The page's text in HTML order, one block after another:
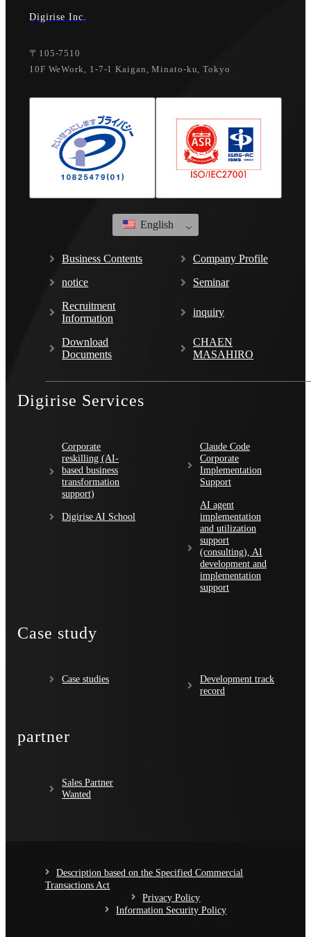
Digirise Inc.
〒105-7510
10F WeWork, 1-7-1 Kaigan, Minato-ku, Tokyo
English
Business Contents
Company Profile
notice
Seminar
Recruitment
Information
inquiry
Download
Documents
CHAEN
MASAHIRO
Digirise Services
Corporate
reskilling (AI-
based business
transformation
support)
Digirise AI School
Claude Code
Corporate
Implementation
Support
AI agent
implementation
and utilization
support
(consulting), AI
development and
implementation
support
Case study
Case studies
Development track
record
partner
Sales Partner
Wanted
Description based on the Specified Commercial
Transactions Act
Privacy Policy
Information Security Policy